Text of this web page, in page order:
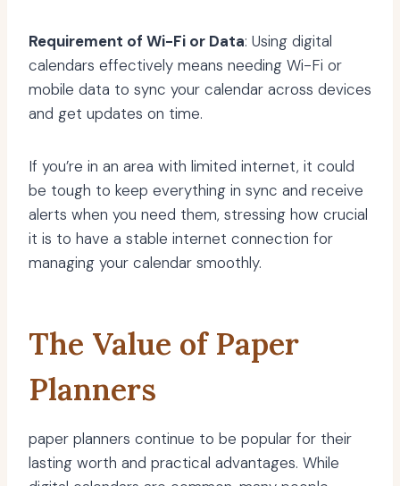
Requirement of Wi-Fi or Data: Using digital
calendars effectively means needing Wi-Fi or
mobile data to sync your calendar across devices
and get updates on time.
If you’re in an area with limited internet, it could
be tough to keep everything in sync and receive
alerts when you need them, stressing how crucial
it is to have a stable internet connection for
managing your calendar smoothly.
The Value of Paper
Planners
paper planners continue to be popular for their
lasting worth and practical advantages. While